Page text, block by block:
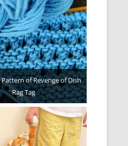
of Revenge of Dish
Rag Tag